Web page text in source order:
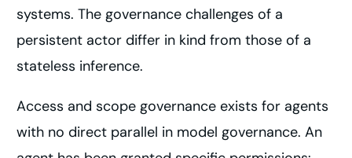
systems. The governance challenges of a
persistent actor differ in kind from those of a
stateless inference.
Access and scope governance exists for agents
with no direct parallel in model governance. An